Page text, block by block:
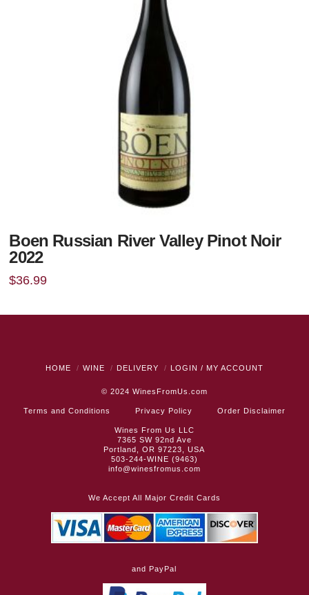
Boen Russian River Valley Pinot Noir
2022
$36.99
HOME WINE DELIVERY LOGIN / MY ACCOUNT
© 2024 WinesFromUs.com
Terms and Conditions Privacy Policy Order Disclaimer
Wines From Us LLC
7365 SW 92nd Ave
Portland, OR 97223, USA
503-244-WINE (9463)
info@winesfromus.com
We Accept All Major Credit Cards
and PayPal